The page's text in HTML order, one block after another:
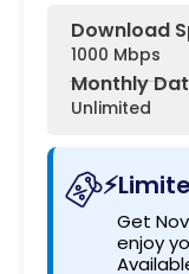
Download
1000 Mbps
Monthly
Unlimited
Get
enjoy